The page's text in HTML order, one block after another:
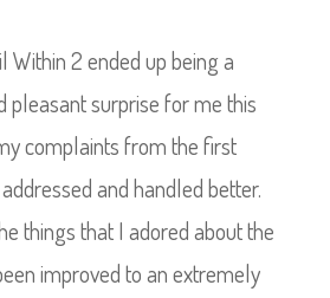
Within 2 ended up being a
pleasant surprise for me this
complaints from the first
and handled better.
things that I adored about the
improved to an extremely